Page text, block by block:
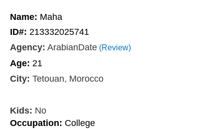
Name: Maha
ID#: 213332025741
Agency: ArabianDate (Review)
Age: 21
City: Tetouan, Morocco
Kids: No
Occupation: College